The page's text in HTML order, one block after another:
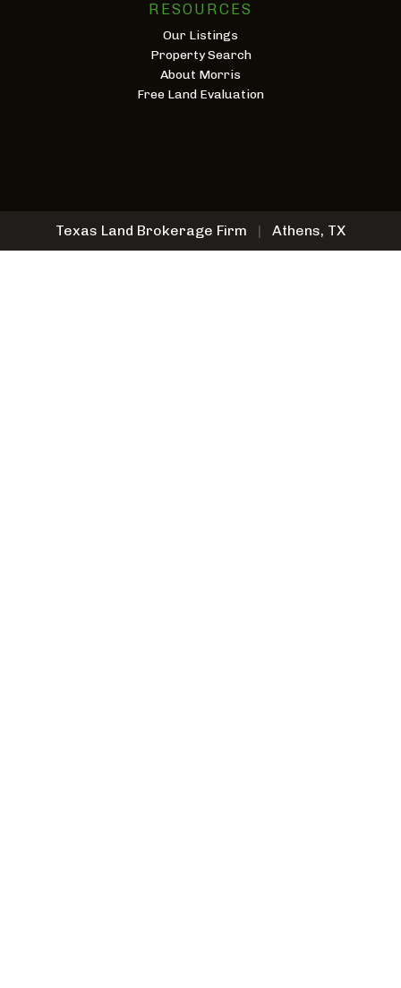
RESOURCES
Our Listings
Property Search
About Morris
Free Land Evaluation
Texas Land Brokerage Firm | Athens, TX